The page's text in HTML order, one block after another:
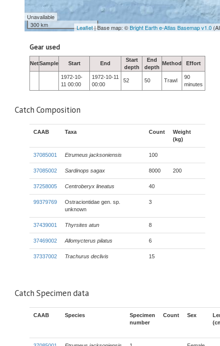
Unavailable
300 km
Leaflet| Base map: ©Bright Earth e-Atlas Basemap v1.0
Gear used
NetSample Start End
Start
depth
End
depth
Method Effort
1972-10-
11 00:00
1972-10-11
00:00
52 50 Trawl
90
minutes
Catch Composition
CAAB Taxa Count
Weight
(kg)
37085001 Etrumeus jacksoniensis 100
37085002 Sardinops sagax 8000 200
37258005 Centroberyx lineatus 40
99379769
Ostraciontidae gen. sp.
unknown
3
37439001 Thyrsites atun 8
37469002 Allomycterus pilatus 6
37337002 Trachurus declivis 15
Catch Specimen data
CAAB Species
Specimen
number
Count Sex